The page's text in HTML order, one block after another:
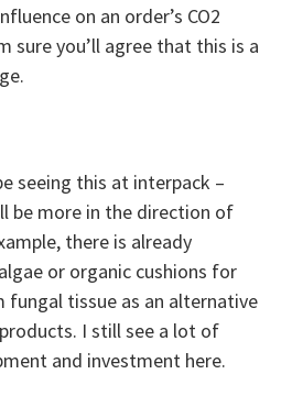
on an order’s CO2
sure you’ll agree that this is a
seeing this at interpack –
be more in the direction of
there is already
or organic cushions for
tissue as an alternative
I still see a lot of
and investment here.